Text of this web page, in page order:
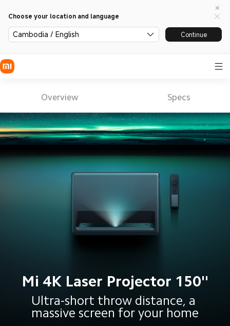
Choose your location and language
Cambodia / English Continue
Overview Specs
Mi 4K Laser Projector 150''
Ultra-short throw distance, a
massive screen for your home